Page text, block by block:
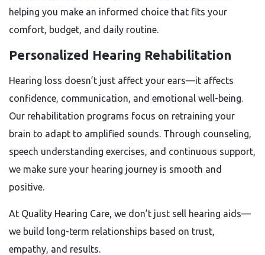
helping you make an informed choice that fits your
comfort, budget, and daily routine.
Personalized Hearing Rehabilitation
Hearing loss doesn’t just affect your ears—it affects
confidence, communication, and emotional well-being.
Our rehabilitation programs focus on retraining your
brain to adapt to amplified sounds. Through counseling,
speech understanding exercises, and continuous support,
we make sure your hearing journey is smooth and
positive.
At Quality Hearing Care, we don’t just sell hearing aids—
we build long-term relationships based on trust,
empathy, and results.